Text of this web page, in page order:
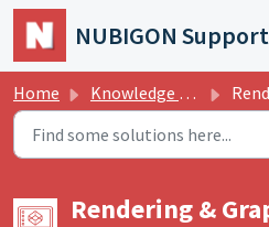
Skip to main content
NUBIGON
Home Knowledge base
Rendering &